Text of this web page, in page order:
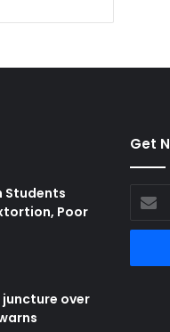
Students
Poor
over
Get
your
Email